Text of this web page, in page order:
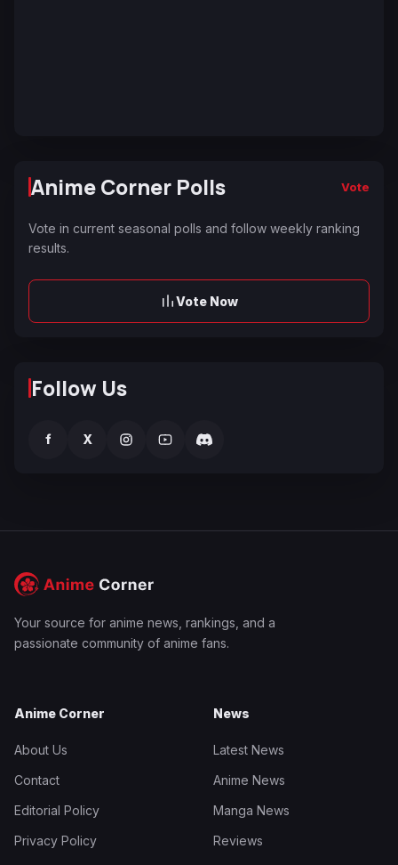
Anime Corner Polls Vote
Vote in current seasonal polls and follow weekly ranking
results.
Vote Now
Follow Us
f X
Your source for anime news, rankings, and a
passionate community of anime fans.
Anime Corner
About Us
Contact
Editorial Policy
Privacy Policy
News
Latest News
Anime News
Manga News
Reviews